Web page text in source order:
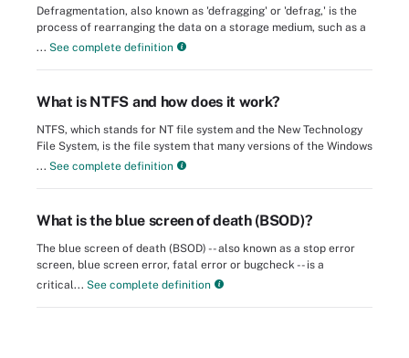
Defragmentation, also known as 'defragging' or 'defrag,' is the
process of rearranging the data on a storage medium, such as a
... See complete definition
What is NTFS and how does it work?
NTFS, which stands for NT file system and the New Technology
File System, is the file system that many versions of the Windows
... See complete definition
What is the blue screen of death (BSOD)?
The blue screen of death (BSOD) -- also known as a stop error
screen, blue screen error, fatal error or bugcheck -- is a
critical... See complete definition